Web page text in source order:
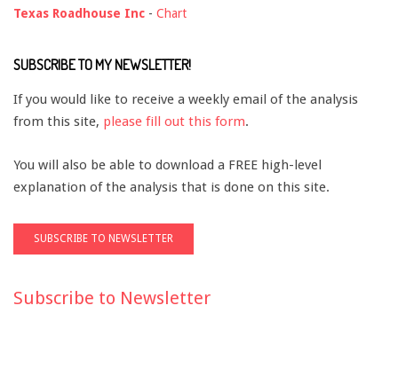
Texas Roadhouse Inc - Chart
SUBSCRIBE TO MY NEWSLETTER!
If you would like to receive a weekly email of the analysis
from this site, please fill out this form.
You will also be able to download a FREE high-level
explanation of the analysis that is done on this site.
Subscribe to Newsletter